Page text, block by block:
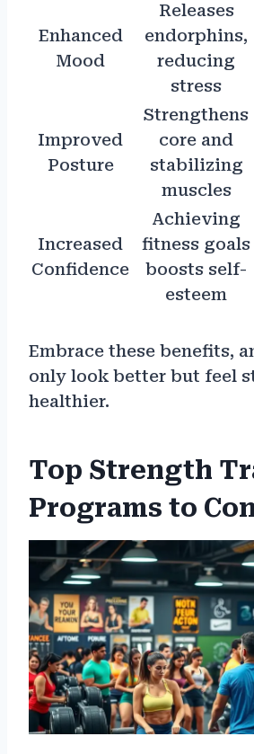
Enhanced
Mood
Releases
endorphins,
reducing
stress
Improved
Posture
Strengthens
core and
stabilizing
muscles
Increased
Confidence
Achieving
fitness goals
boosts self-
esteem
Embrace these benefits,
only look better but feel
healthier.
Top Strength
Programs to